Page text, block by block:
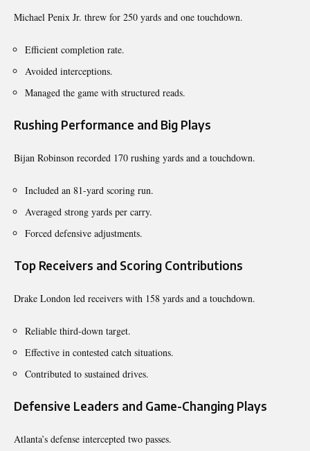
Michael Penix Jr. threw for 250 yards and one touchdown.
Efficient completion rate.
Avoided interceptions.
Managed the game with structured reads.
Rushing Performance and Big Plays
Bijan Robinson recorded 170 rushing yards and a touchdown.
Included an 81-yard scoring run.
Averaged strong yards per carry.
Forced defensive adjustments.
Top Receivers and Scoring Contributions
Drake London led receivers with 158 yards and a touchdown.
Reliable third-down target.
Effective in contested catch situations.
Contributed to sustained drives.
Defensive Leaders and Game-Changing Plays
Atlanta’s defense intercepted two passes.